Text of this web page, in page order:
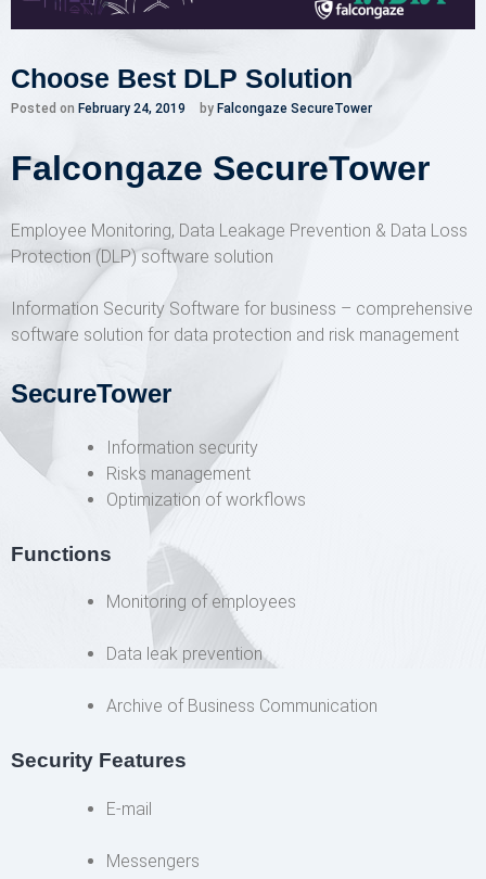
Choose Best DLP Solution
Posted on February 24, 2019 by Falcongaze SecureTower
Falcongaze SecureTower
Employee Monitoring, Data Leakage Prevention & Data Loss
Protection (DLP) software solution
Information Security Software for business – comprehensive
software solution for data protection and risk management
SecureTower
Information security
Risks management
Optimization of workflows
Functions
Monitoring of employees
Data leak prevention
Archive of Business Communication
Security Features
E-mail
Messengers